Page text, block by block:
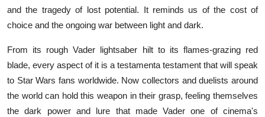
and the tragedy of lost potential. It reminds us of the cost of
choice and the ongoing war between light and dark.
From its rough Vader lightsaber hilt to its flames-grazing red
blade, every aspect of it is a testamenta testament that will speak
to Star Wars fans worldwide. Now collectors and duelists around
the world can hold this weapon in their grasp, feeling themselves
the dark power and lure that made Vader one of cinema's